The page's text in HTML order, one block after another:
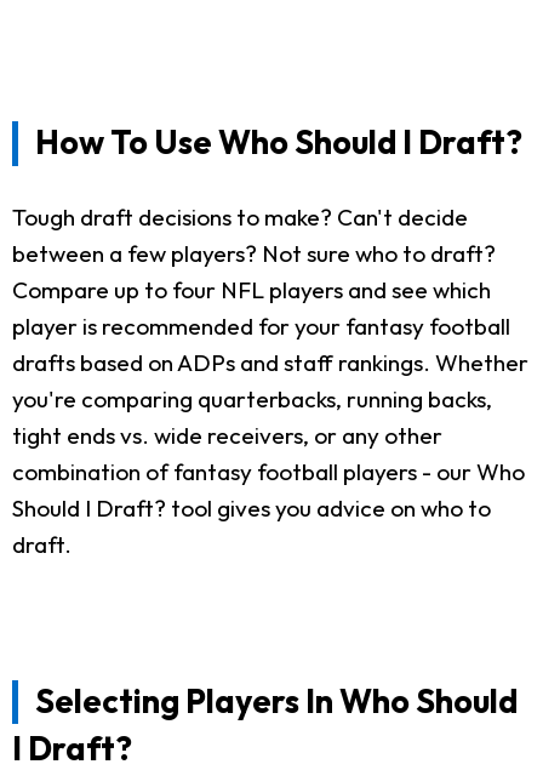
How To Use Who Should I Draft?
Tough draft decisions to make? Can't decide
between a few players? Not sure who to draft?
Compare up to four NFL players and see which
player is recommended for your fantasy football
drafts based on ADPs and staff rankings. Whether
you're comparing quarterbacks, running backs,
tight ends vs. wide receivers, or any other
combination of fantasy football players - our Who
Should I Draft? tool gives you advice on who to
draft.
Selecting Players In Who Should
I Draft?